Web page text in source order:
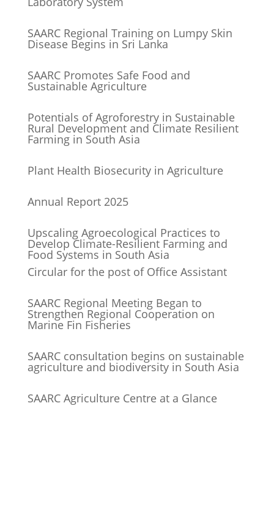
SAARC Regional Training on Lumpy Skin
Disease Begins in Sri Lanka
SAARC Promotes Safe Food and
Sustainable Agriculture
Potentials of Agroforestry in Sustainable
Rural Development and Climate Resilient
Farming in South Asia
Plant Health Biosecurity in Agriculture
Annual Report 2025
Upscaling Agroecological Practices to
Develop Climate-Resilient Farming and
Food Systems in South Asia
Circular for the post of Office Assistant
SAARC Regional Meeting Began to
Strengthen Regional Cooperation on
Marine Fin Fisheries
SAARC consultation begins on sustainable
agriculture and biodiversity in South Asia
SAARC Agriculture Centre at a Glance